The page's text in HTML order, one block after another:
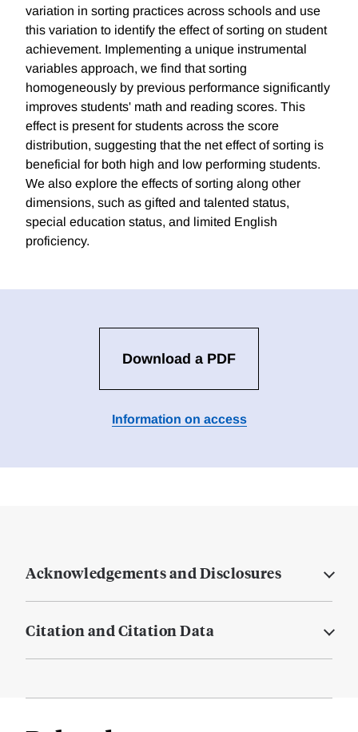
variation in sorting practices across schools and use
this variation to identify the effect of sorting on student
achievement. Implementing a unique instrumental
variables approach, we find that sorting
homogeneously by previous performance significantly
improves students' math and reading scores. This
effect is present for students across the score
distribution, suggesting that the net effect of sorting is
beneficial for both high and low performing students.
We also explore the effects of sorting along other
dimensions, such as gifted and talented status,
special education status, and limited English
proficiency.
Download a PDF
Information on access
Acknowledgements and Disclosures
Citation and Citation Data